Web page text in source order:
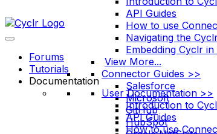
API Guides
How to use
Navigating the
Embedding Cyclr
View More...
Connector Guides >>
Salesforce
Microsoft
GitHub
HubSpot
Forums
Tutorials
Documentation
User Documentation >>
Introduction to
API Guides
How to use